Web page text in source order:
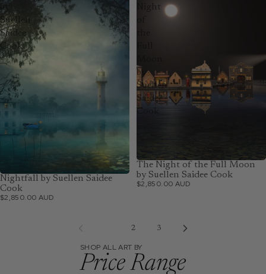
by
Suellen
Saidee
Cook
Nightfall by Suellen Saidee
Cook
$2,850.00 AUD
Night
by
Suellen
Saidee
Cook
The Night of the Full Moon
by Suellen Saidee Cook
$2,850.00 AUD
2 3
SHOP ALL ART BY
Price Range